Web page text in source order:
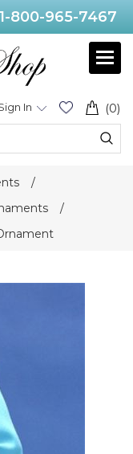
1-800-965-7467
(0)
In
/
/